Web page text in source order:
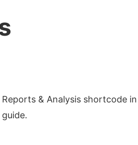
& Analysis shortcode in